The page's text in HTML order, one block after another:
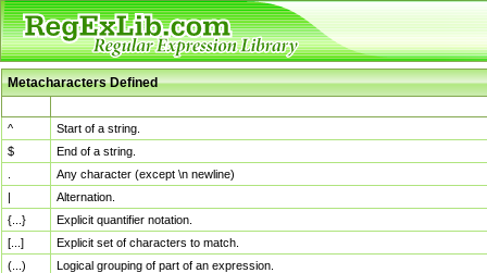
Metacharacters Defined
^
Start of a string.
$
End of a string.
Any character (except \n newline)
|
Alternation.
{...}
Explicit quantifier notation.
[...]
Explicit set of characters to match.
(...)
Logical grouping of part of an expression.